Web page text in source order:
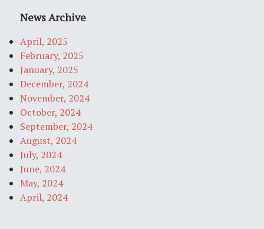
News Archive
April, 2025
February, 2025
January, 2025
December, 2024
November, 2024
October, 2024
September, 2024
August, 2024
July, 2024
June, 2024
May, 2024
April, 2024